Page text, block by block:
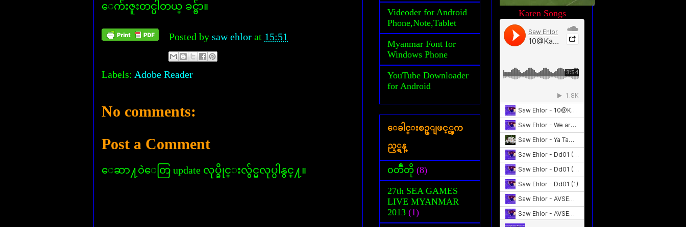
ေက်းဇူးတင္ပါတယ္ ခင္ဗ်ာ။
Posted by saw ehlor at 15:51
Labels: Adobe Reader
No comments:
Post a Comment
ေဆာ႔၀ဲေတြ update လုပ္ခိုင္းလွ်င္မလုပ္ပါနွင္႔။
Videoder for Android
Phone,Note,Tablet
Myanmar Font for
Windows Phone
YouTube Downloader
for Android
ေခါင္းစဥ္ျဖင့္ၾက
ည့္ရန္
၀တၳဳတို (8)
27th SEA GAMES
LIVE MYANMAR
2013 (1)
Karen Songs